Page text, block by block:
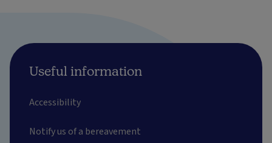
Useful information
Accessibility
Notify us of a bereavement